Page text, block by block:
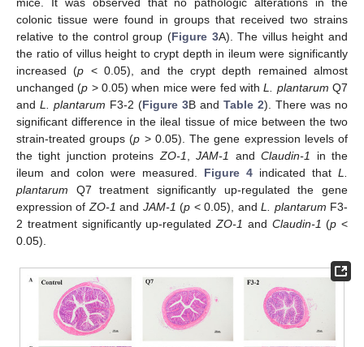
colonic tissue were found in groups that received two strains
relative to the control group (Figure 3A). The villus height and
the ratio of villus height to crypt depth in ileum were significantly
increased (p < 0.05), and the crypt depth remained almost
unchanged (p > 0.05) when mice were fed withL. plantarum Q7
and L. plantarum F3-2 (Figure 3B and Table 2). There was no
significant difference in the ileal tissue of mice between the two
strain-treated groups (p > 0.05). The gene expression levels of
the tight junction proteins ZO-1 ,JAM-1 andClaudin-1
in the
ileum and colon were measured. Figure 4 indicated that L.
plantarum Q7 treatment significantly up-regulated the gene
expression of ZO-1 and JAM-1 (p < 0.05), andL. plantarum F3-
2 treatment significantly up-regulated ZO-1 and Claudin-1 (p <
0.05).